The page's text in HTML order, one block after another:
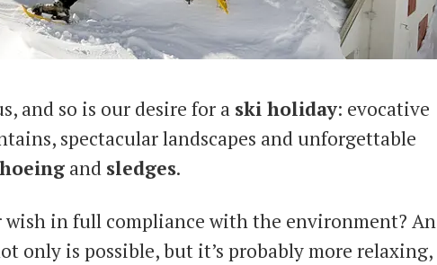
and so is our desire for a ski holiday: evocative
spectacular landscapes and unforgettable
and sledges.
in full compliance with the environment? An
only is possible, but it’s probably more relaxing,